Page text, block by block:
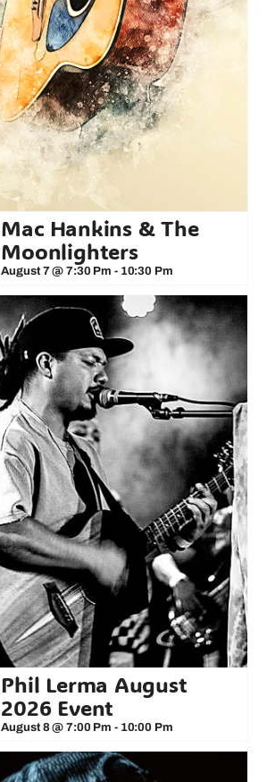
Mac Hankins & The
Moonlighters
August 7 @ 7:30 Pm - 10:30 Pm
Phil Lerma August
2026 Event
August 8 @ 7:00 Pm - 10:00 Pm